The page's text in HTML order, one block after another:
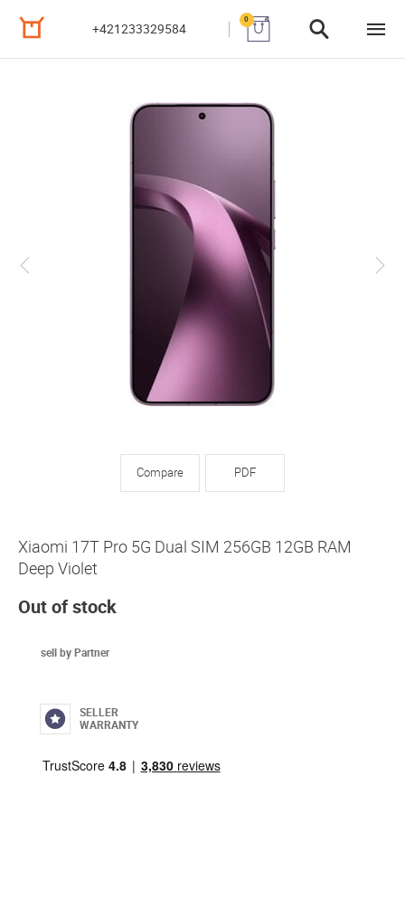
+421233329584
0
Compare PDF
Xiaomi 17T Pro 5G Dual SIM 256GB 12GB RAM
Deep Violet
Out of stock
sell by Partner
SELLER
WARRANTY